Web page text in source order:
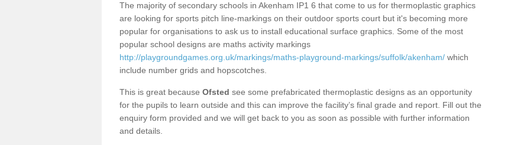
The majority of secondary schools in Akenham IP1 6 that come to us for thermoplastic graphics
are looking for sports pitch line-markings on their outdoor sports court but it's becoming more
popular for organisations to ask us to install educational surface graphics. Some of the most
popular school designs are maths activity markings
http://playgroundgames.org.uk/markings/maths-playground-markings/suffolk/akenham/ which
include number grids and hopscotches.
This is great because Ofsted see some prefabricated thermoplastic designs as an opportunity
for the pupils to learn outside and this can improve the facility’s final grade and report. Fill out the
enquiry form provided and we will get back to you as soon as possible with further information
and details.